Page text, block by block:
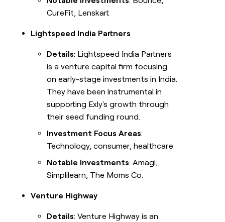
CureFit, Lenskart
Lightspeed India Partners
Details: Lightspeed India Partners
is a venture capital firm focusing
on early-stage investments in India.
They have been instrumental in
supporting Exly's growth through
their seed funding round.
Investment Focus Areas:
Technology, consumer, healthcare
Notable Investments: Amagi,
Simplilearn, The Moms Co.
Venture Highway
Details: Venture Highway is an